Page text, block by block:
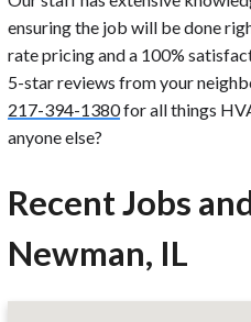
ensuring the job will be done
rate pricing and a 100%
5-star reviews from your
217-394-1380for all things
anyone else?
Recent Jobs
Newman, IL